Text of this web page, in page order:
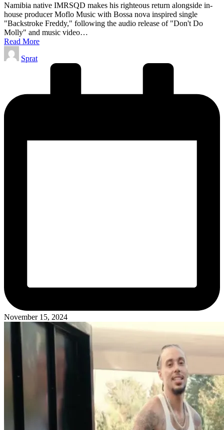
Namibia native IMRSQD makes his righteous return alongside in-
house producer Moflo Music with Bossa nova inspired single
"Backstroke Freddy," following the audio release of "Don't Do
Molly" and music video…
Read More
Posted
by
Sprat
November 15, 2024